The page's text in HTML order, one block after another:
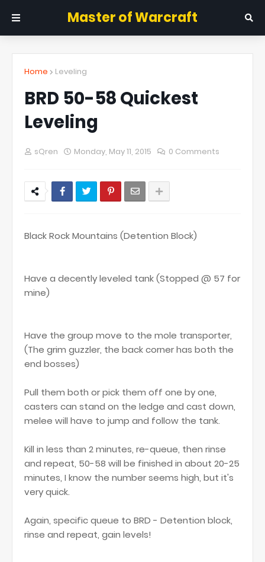
Master of Warcraft
Home Leveling
BRD 50-58 Quickest
Leveling
sQren Monday, May 11, 2015 0 Comments
Black Rock Mountains (Detention Block)
Have a decently leveled tank (Stopped @ 57 for
mine)
Have the group move to the mole transporter,
(The grim guzzler, the back corner has both the
end bosses)
Pull them both or pick them off one by one,
casters can stand on the ledge and cast down,
melee will have to jump and follow the tank.
Kill in less than 2 minutes, re-queue, then rinse
and repeat, 50-58 will be finished in about 20-25
minutes, I know the number seems high, but it's
very quick.
Again, specific queue to BRD - Detention block,
rinse and repeat, gain levels!